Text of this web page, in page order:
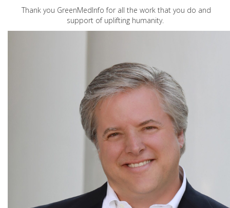
Thank you GreenMedInfo for all the work that you do and
support of uplifting humanity.